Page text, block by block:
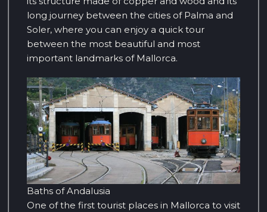
long journey between the cities of Palma and
Soler, where you can enjoy a quick tour
between the most beautiful and most
important landmarks of Mallorca.
Baths of Andalusia
One of the first tourist places in Mallorca to visit